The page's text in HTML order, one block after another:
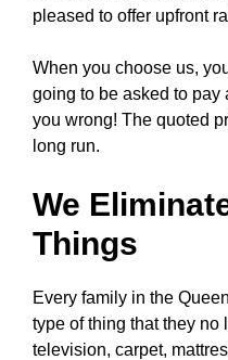
pleased to offer upfront
When you choose us,
going to be asked to pay
you wrong! The quoted
long run.
We
Things
Every family in the
type of thing that they no
television, carpet,